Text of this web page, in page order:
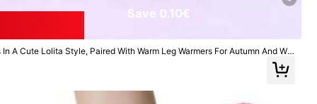
Save 0.10€
A Cute Lolita Style, Paired With Warm Leg Warmers For Autumn And Win